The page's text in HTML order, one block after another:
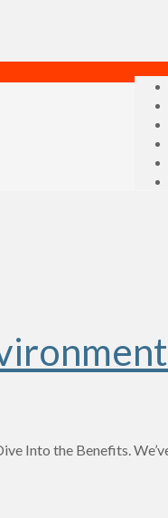
Into the Benefits.